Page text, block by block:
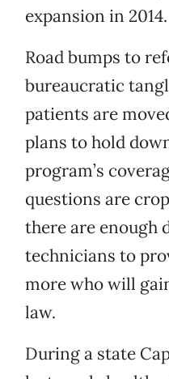
expansion in 2014.
Road bumps to
bureaucratic
patients are
plans to hold
program’s
questions are
there are enough
technicians to
more who will
law.
During a state